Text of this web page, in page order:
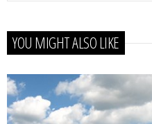
YOU MIGHT ALSO LIKE